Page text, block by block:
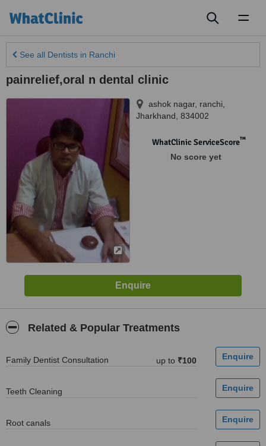
See all Dentists in Ranchi
painrelief,oral n dental clinic
ashok nagar, ranchi
Jharkhand 834002
WhatClinic ServiceScore™
No score yet
Related & Popular Treatments
Family Dentist Consultation up to ₹100
Teeth Cleaning
Root canals